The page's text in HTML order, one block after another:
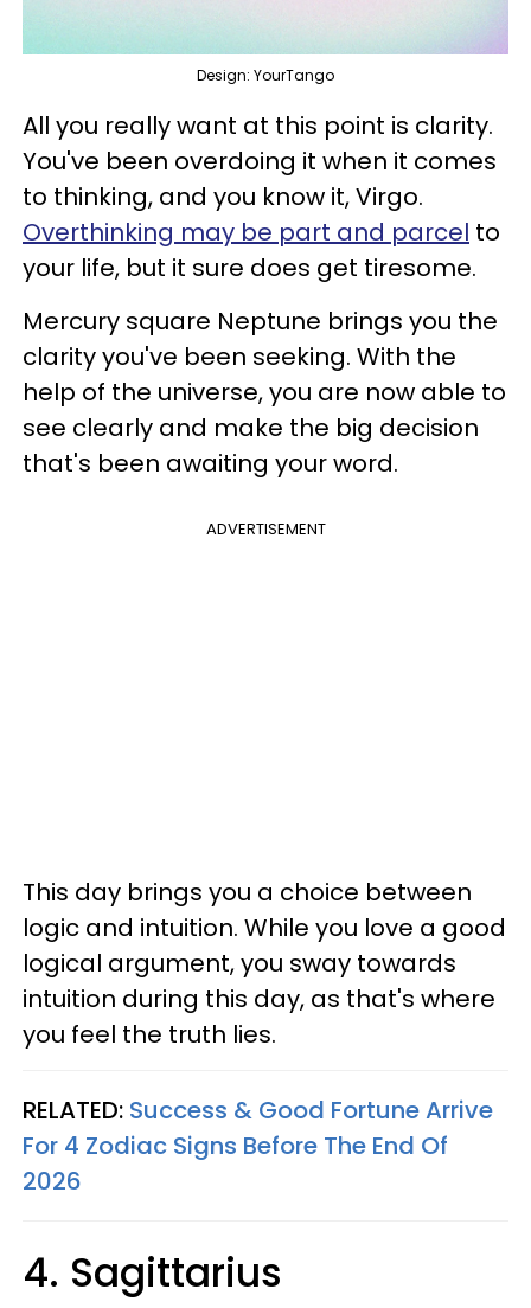
Design: YourTango
All you really want at this point is clarity.
You've been overdoing it when it comes
to thinking, and you know it, Virgo.
Overthinking may be part and parcel to
your life, but it sure does get tiresome.
Mercury square Neptune brings you the
clarity you've been seeking. With the
help of the universe, you are now able to
see clearly and make the big decision
that's been awaiting your word.
ADVERTISEMENT
This day brings you a choice between
logic and intuition. While you love a good
logical argument, you sway towards
intuition during this day, as that's where
you feel the truth lies.
RELATED: Success & Good Fortune Arrive
For 4 Zodiac Signs Before The End Of
2026
4. Sagittarius